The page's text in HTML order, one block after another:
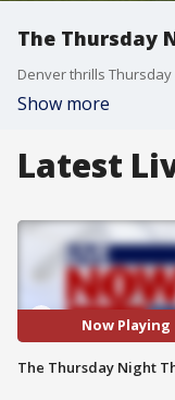
The Thursday
Show more
Latest
Now Playing
The Thursday Night